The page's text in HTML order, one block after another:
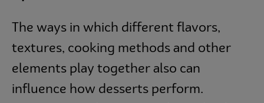
The ways in which different flavors,
textures, cooking methods and other
elements play together also can
influence how desserts perform.